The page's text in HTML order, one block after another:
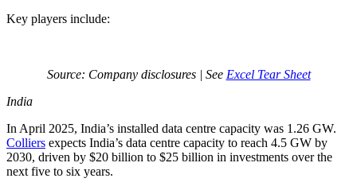
Key players include:
Source: Company disclosures | See Excel Tear Sheet
India
In April 2025, India’s installed data centre capacity was 1.26 GW.
Colliers expects India’s data centre capacity to reach 4.5 GW by
2030, driven by $20 billion to $25 billion in investments over the
next five to six years.